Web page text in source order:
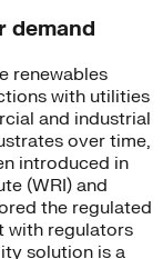
demand
renewables
with utilities
and industrial
over time,
introduced in
(WRI) and
the regulated
with regulators
solution is a